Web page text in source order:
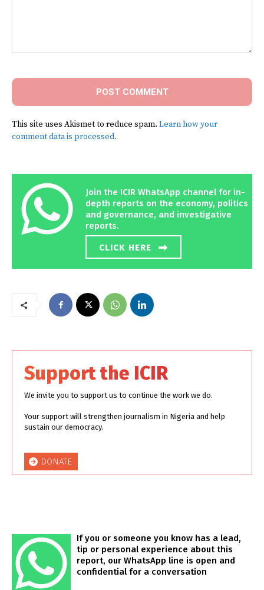
This site uses Akismet to reduce spam. Learn how your
comment data is processed.
Join the ICIR WhatsApp channel for in-
depth reports on the economy, politics
and governance, and investigative
reports.
CLICK HERE
Support the ICIR
We invite you to support us to continue the work we do.
Your support will strengthen journalism in Nigeria and help
sustain our democracy.
DONATE
If you or someone you know has a lead,
tip or personal experience about this
report, our WhatsApp line is open and
confidential for a conversation